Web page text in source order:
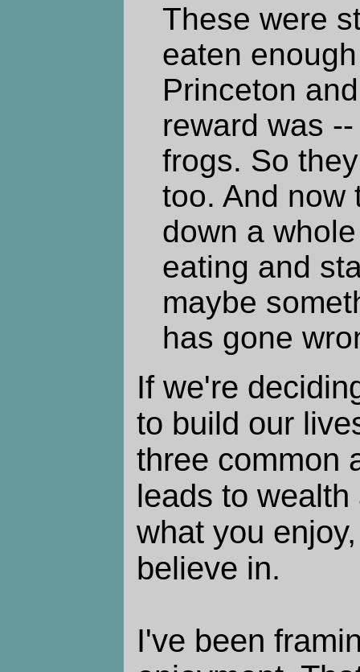
These were
eaten
Princeton
reward was
frogs. So
too. And now
down a
eating and
maybe
has gone
If we're
to build our
three common
leads to
what you
believe in.
I've been